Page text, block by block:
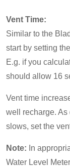
Vent Time:
Similar to the
start by setting
E.g. if you
should allow 16
Vent time
well recharge.
slows, set the
Note: In
Water Level